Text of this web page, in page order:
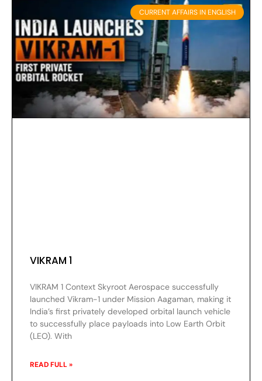
CURRENT AFFAIRS IN ENGLISH
VIKRAM 1
VIKRAM 1 Context Skyroot Aerospace successfully
launched Vikram-1 under Mission Aagaman, making it
India’s first privately developed orbital launch vehicle
to successfully place payloads into Low Earth Orbit
(LEO). With
READ FULL »